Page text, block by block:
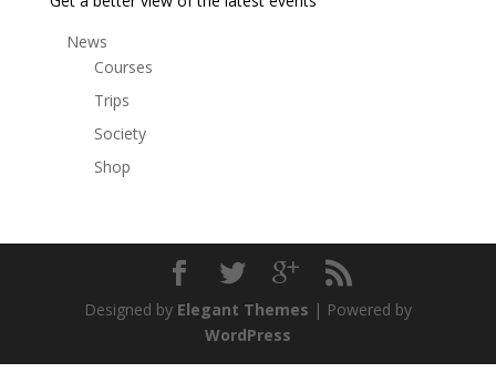
News
Courses
Trips
Society
Shop
Designed by Elegant Themes | Powered by
WordPress